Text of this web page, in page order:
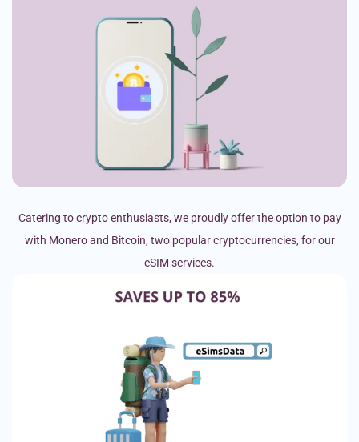
Catering to crypto enthusiasts, we proudly offer the option to pay
with Monero and Bitcoin, two popular cryptocurrencies, for our
eSIM services.